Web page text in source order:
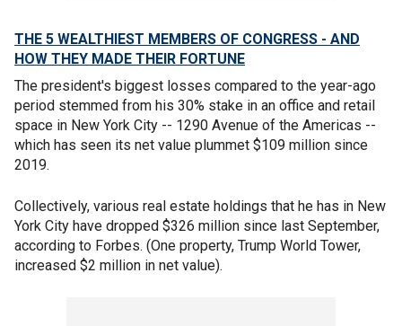
THE 5 WEALTHIEST MEMBERS OF CONGRESS - AND
HOW THEY MADE THEIR FORTUNE
The president's biggest losses compared to the year-ago
period stemmed from his 30% stake in an office and retail
space in New York City -- 1290 Avenue of the Americas --
which has seen its net value plummet $109 million since
2019.
Collectively, various real estate holdings that he has in New
York City have dropped $326 million since last September,
according to Forbes. (One property, Trump World Tower,
increased $2 million in net value).